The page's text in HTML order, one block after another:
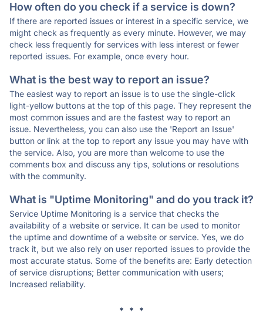
How often do you check if a service is down?
If there are reported issues or interest in a specific service, we
might check as frequently as every minute. However, we may
check less frequently for services with less interest or fewer
reported issues. For example, once every hour.
What is the best way to report an issue?
The easiest way to report an issue is to use the single-click
light-yellow buttons at the top of this page. They represent the
most common issues and are the fastest way to report an
issue. Nevertheless, you can also use the 'Report an Issue'
button or link at the top to report any issue you may have with
the service. Also, you are more than welcome to use the
comments box and discuss any tips, solutions or resolutions
with the community.
What is "Uptime Monitoring" and do you track it?
Service Uptime Monitoring is a service that checks the
availability of a website or service. It can be used to monitor
the uptime and downtime of a website or service. Yes, we do
track it, but we also rely on user reported issues to provide the
most accurate status. Some of the benefits are: Early detection
of service disruptions; Better communication with users;
Increased reliability.
* * *